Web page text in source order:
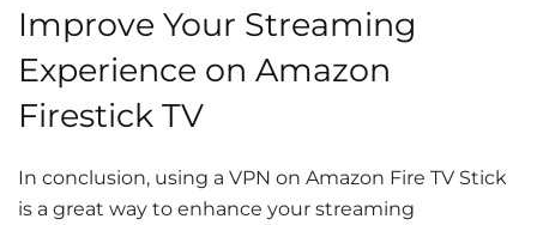
Improve Your Streaming
Experience on Amazon
Firestick TV
In conclusion, using a VPN on Amazon Fire TV Stick
is a great way to enhance your streaming